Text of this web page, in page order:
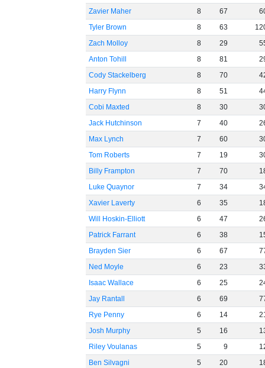
Zavier Maher
8 67
Tyler Brown
8 63
Zach Molloy
8 29
Anton Tohill
8 81
Cody Stackelberg
8 70
Harry Flynn
8 51
Cobi Maxted
8 30
Jack Hutchinson
7 40
Max Lynch
7 60
Tom Roberts
7 19
Billy Frampton
7 70
Luke Quaynor
7 34
Xavier Laverty
6 35
Will Hoskin-Elliott
6 47
Patrick Farrant
6 38
Brayden Sier
6 67
Ned Moyle
6 23
Isaac Wallace
6 25
Jay Rantall
6 69
Rye Penny
6 14
Josh Murphy
5 16
Riley Voulanas
5 9
Ben Silvagni
5 20